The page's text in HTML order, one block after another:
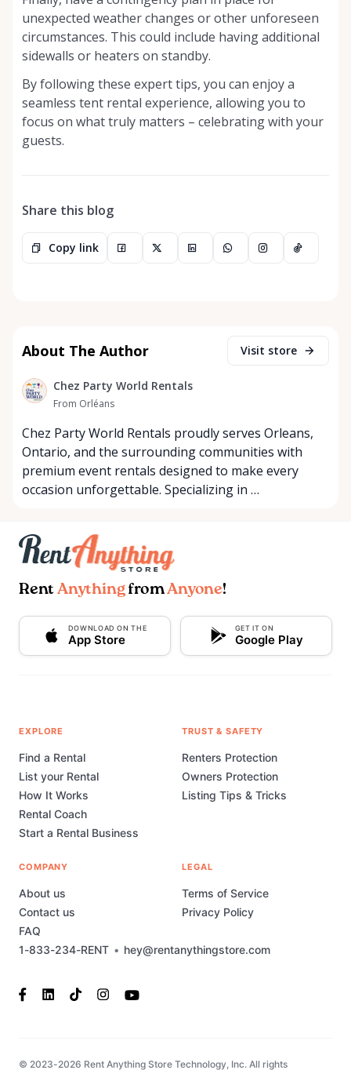
unexpected weather changes or other unforeseen
circumstances. This could include having additional
sidewalls or heaters on standby.
By following these expert tips, you can enjoy a
seamless tent rental experience, allowing you to
focus on what truly matters – celebrating with your
guests.
Share this blog
Copy link
About The Author Visit store
Chez Party World Rentals
From Orléans
Chez Party World Rentals proudly serves Orleans,
Ontario, and the surrounding communities with
premium event rentals designed to make every
occasion unforgettable. Specializing in …
Rent AnythingfromAnyone!
DOWNLOAD ON THE
App Store
GET IT ON
Google Play
1-833-234-RENT • hey@rentanythingstore.com
EXPLORE
Find a Rental
List your Rental
How It Works
Rental Coach
Start a Rental Business
TRUST & SAFETY
Renters Protection
Owners Protection
Listing Tips & Tricks
COMPANY
About us
Contact us
FAQ
LEGAL
Terms of Service
Privacy Policy
© 2023-2026 Rent Anything Store Technology, Inc. All rights